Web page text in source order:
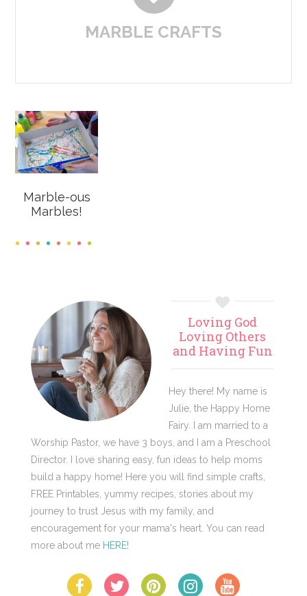
MARBLE CRAFTS
Marble-ous
Marbles!
Primary
Sidebar
Loving God
Loving Others
and Having Fun
Hey there! My name is
Julie, the Happy Home
Fairy. I am married to a
Worship Pastor, we have 3 boys, and I am a Preschool
Director. I love sharing easy, fun ideas to help moms
build a happy home! Here you will find simple crafts,
FREE Printables, yummy recipes, stories about my
journey to trust Jesus with my family, and
encouragement for your mama's heart. You can read
more about me HERE!